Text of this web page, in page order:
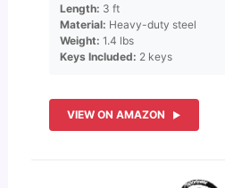
Length: 3 ft
Material: Heavy-duty steel
Weight: 1.4 lbs
Keys Included: 2 keys
VIEW ON AMAZON